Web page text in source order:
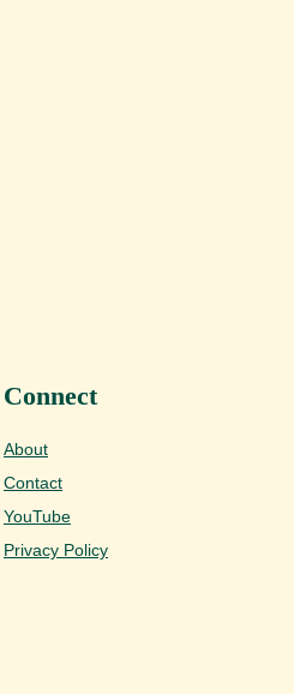
Connect
About
Contact
YouTube
Privacy Policy